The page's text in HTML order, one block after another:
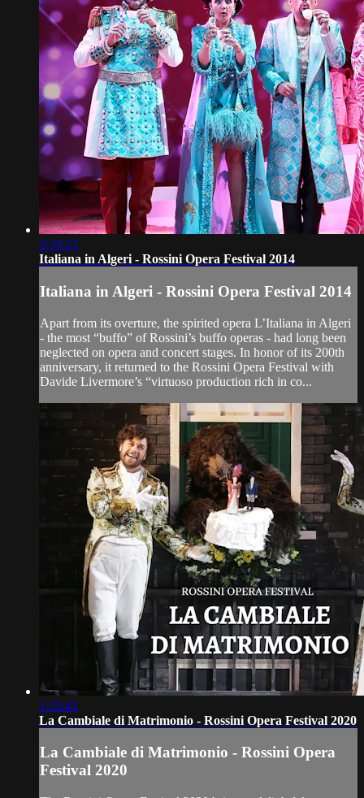
2:33:23
Italiana in Algeri - Rossini Opera Festival 2014
Italiana in Algeri - Rossini Opera Festival 2014
Apart from its overture, the spirited opera L’Italiana in Algeri
- the most “buffo” of Rossini’s buffo operas - had long been
neglected on opera and concert stages. In honor of its 200th
anniversary, it returned to the Rossini Opera Festival with
Davide Livermore’s “virtuoso production rich in co...
1:33:41
La Cambiale di Matrimonio - Rossini Opera Festival 2020
La Cambiale di Matrimonio - Rossini Opera
Festival 2020